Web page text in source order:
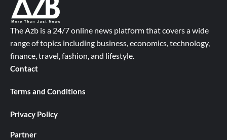
The Azb is a 24/7 online news platform that covers a wide
range of topics including business, economics, technology,
finance, travel, fashion, and lifestyle.
Contact
Terms and Conditions
Privacy Policy
Partner